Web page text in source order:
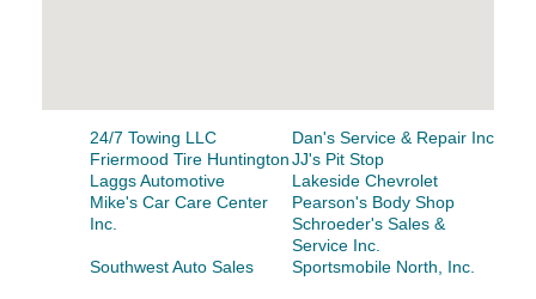
24/7 Towing LLC
Dan's Service & Repair Inc
Friermood Tire HuntingtonJJ's Pit Stop
Laggs Automotive
Lakeside Chevrolet
Mike's Car Care Center
Inc.
Pearson's Body Shop
Schroeder's Sales &
Service Inc.
Southwest Auto Sales
Sportsmobile North, Inc.